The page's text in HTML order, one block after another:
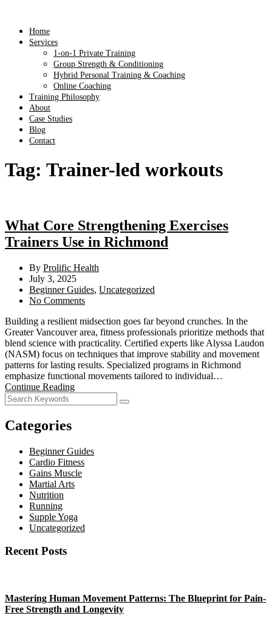
Home
Services
1-on-1 Private Training
Group Strength & Conditioning
Hybrid Personal Training & Coaching
Online Coaching
Training Philosophy
About
Case Studies
Blog
Contact
Tag: Trainer-led workouts
What Core Strengthening Exercises
Trainers Use in Richmond
By Prolific Health
July 3, 2025
Beginner Guides, Uncategorized
No Comments
Building a resilient midsection goes far beyond crunches. In the
Greater Vancouver area, fitness professionals prioritize methods that
blend science with practicality. Certified experts like Alyssa Laudon
(NASM) focus on techniques that improve stability and movement
patterns for lasting results. Specialized programs in Richmond
emphasize functional movements tailored to individual…
Continue Reading
Categories
Beginner Guides
Cardio Fitness
Gains Muscle
Martial Arts
Nutrition
Running
Supple Yoga
Uncategorized
Recent Posts
Mastering Human Movement Patterns: The Blueprint for Pain-
Free Strength and Longevity